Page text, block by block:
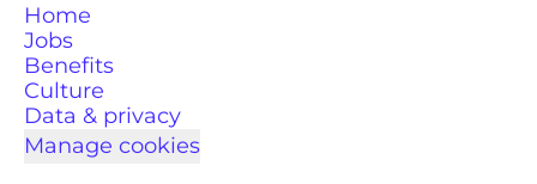
Home
Jobs
Benefits
Culture
Data & privacy
Manage cookies